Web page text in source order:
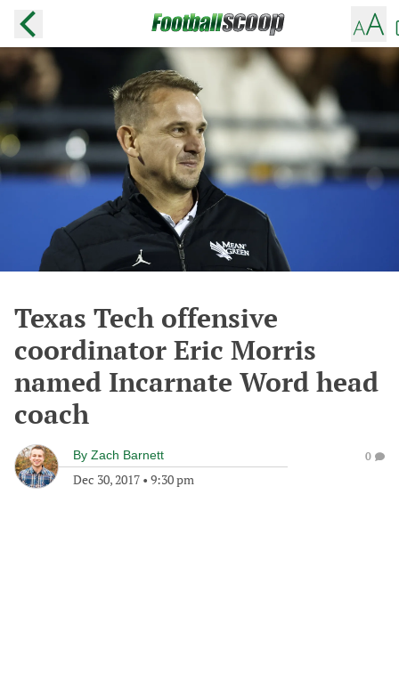
Texas Tech offensive
coordinator Eric Morris
named Incarnate Word head
coach
By Zach Barnett
Dec 30, 2017 • 9:30 pm
0